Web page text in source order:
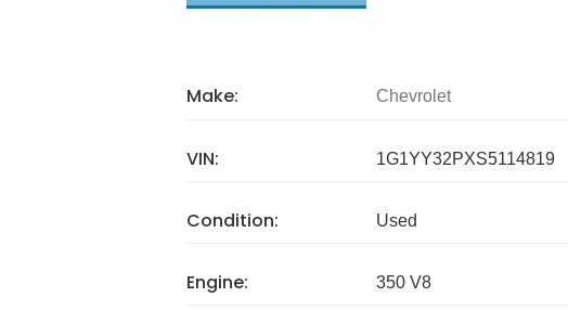
Make: Chevrolet
VIN: 1G1YY32PXS5114819
Condition: Used
Engine: 350 V8